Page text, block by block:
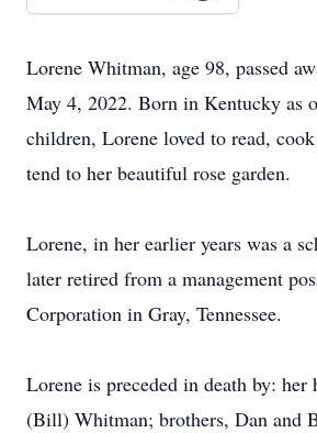
Lorene Whitman, age 98, passed
May 4, 2022. Born in Kentucky as
children, Lorene loved to read,
tend to her beautiful rose garden.
Lorene, in her earlier years was a
later retired from a management
Corporation in Gray, Tennessee.
Lorene is preceded in death by: her
(Bill) Whitman; brothers, Dan and